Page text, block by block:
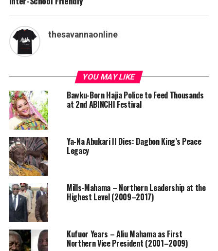
thesavannaonline
YOU MAY LIKE
Bawku-Born Hajia Police to Feed Thousands
at 2nd ABINCHI Festival
Ya-Na Abukari II Dies: Dagbon King’s Peace
Legacy
Mills-Mahama – Northern Leadership at the
Highest Level (2009–2017)
Kufuor Years – Aliu Mahama as First
Northern Vice President (2001–2009)